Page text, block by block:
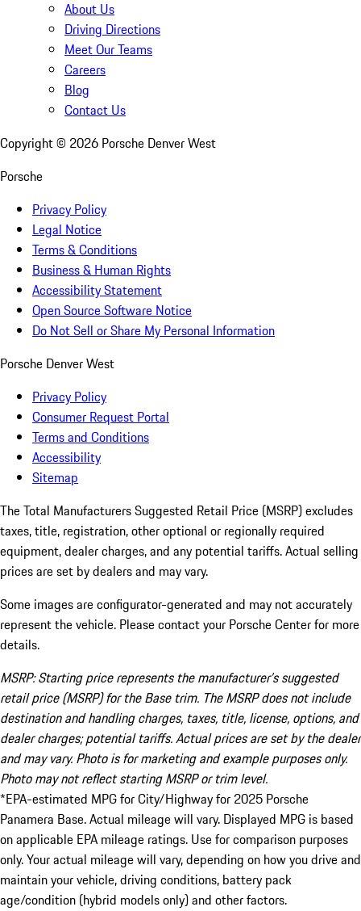
About Us
Driving Directions
Meet Our Teams
Careers
Blog
Contact Us
Copyright © 2026 Porsche Denver West
Porsche
Privacy Policy
Legal Notice
Terms & Conditions
Business & Human Rights
Accessibility Statement
Open Source Software Notice
Do Not Sell or Share My Personal Information
Porsche Denver West
Privacy Policy
Consumer Request Portal
Terms and Conditions
Accessibility
Sitemap
The Total Manufacturers Suggested Retail Price (MSRP) excludes
taxes, title, registration, other optional or regionally required
equipment, dealer charges, and any potential tariffs. Actual selling
prices are set by dealers and may vary.
Some images are configurator-generated and may not accurately
represent the vehicle. Please contact your Porsche Center for more
details.
MSRP: Starting price represents the manufacturer’s suggested
retail price (MSRP) for the Base trim. The MSRP does not include
destination and handling charges, taxes, title, license, options, and
dealer charges; potential tariffs. Actual prices are set by the dealer
and may vary. Photo is for marketing and example purposes only.
Photo may not reflect starting MSRP or trim level.
*EPA-estimated MPG for City/Highway for 2025 Porsche
Panamera Base. Actual mileage will vary. Displayed MPG is based
on applicable EPA mileage ratings. Use for comparison purposes
only. Your actual mileage will vary, depending on how you drive and
maintain your vehicle, driving conditions, battery pack
age/condition (hybrid models only) and other factors.